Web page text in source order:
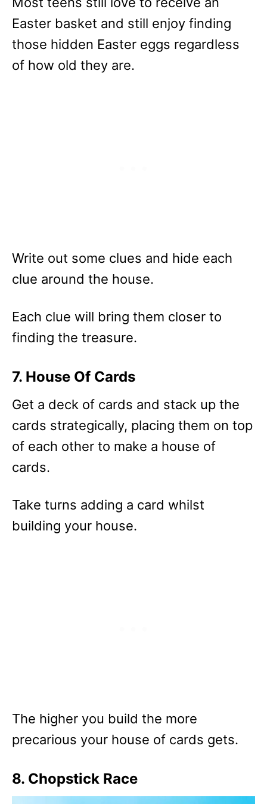
Easter basket and still enjoy finding
those hidden Easter eggs regardless
of how old they are.
Write out some clues and hide each
clue around the house.
Each clue will bring them closer to
finding the treasure.
7. House Of Cards
Get a deck of cards and stack up the
cards strategically, placing them on top
of each other to make a house of
cards.
Take turns adding a card whilst
building your house.
The higher you build the more
precarious your house of cards gets.
8. Chopstick Race